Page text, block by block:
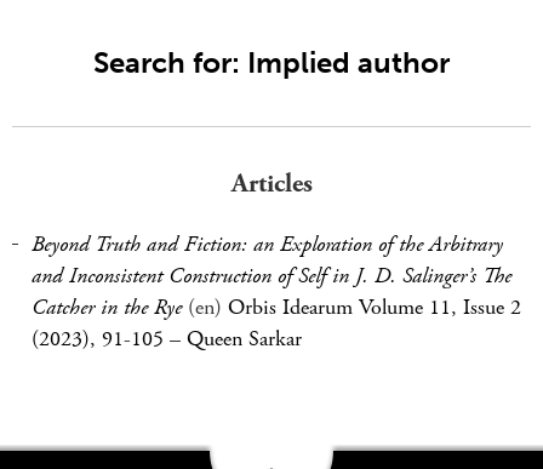
Search for: Implied author
Articles
Beyond Truth and Fiction: an Exploration of the Arbitrary
and Inconsistent Construction of Self in J. D. Salinger’s The
Catcher in the Rye(en) Orbis Idearum Volume 11, Issue 2
(2023), 91-105 – Queen Sarkar